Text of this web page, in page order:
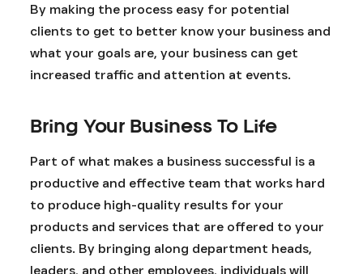
By making the process easy for potential
clients to get to better know your business and
what your goals are, your business can get
increased traffic and attention at events.
Bring Your Business To Life
Part of what makes a business successful is a
productive and effective team that works hard
to produce high-quality results for your
products and services that are offered to your
clients. By bringing along department heads,
leaders, and other employees, individuals will